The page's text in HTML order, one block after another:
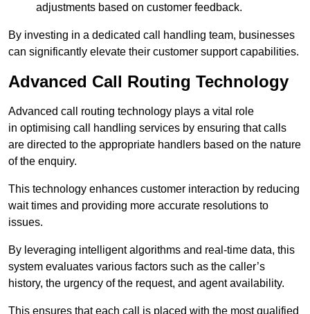
adjustments based on customer feedback.
By investing in a dedicated call handling team, businesses
can significantly elevate their customer support capabilities.
Advanced Call Routing Technology
Advanced call routing technology plays a vital role
in optimising call handling services by ensuring that calls
are directed to the appropriate handlers based on the nature
of the enquiry.
This technology enhances customer interaction by reducing
wait times and providing more accurate resolutions to
issues.
By leveraging intelligent algorithms and real-time data, this
system evaluates various factors such as the caller’s
history, the urgency of the request, and agent availability.
This ensures that each call is placed with the most qualified